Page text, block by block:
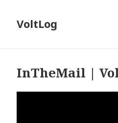
VoltLog
InTheMail |